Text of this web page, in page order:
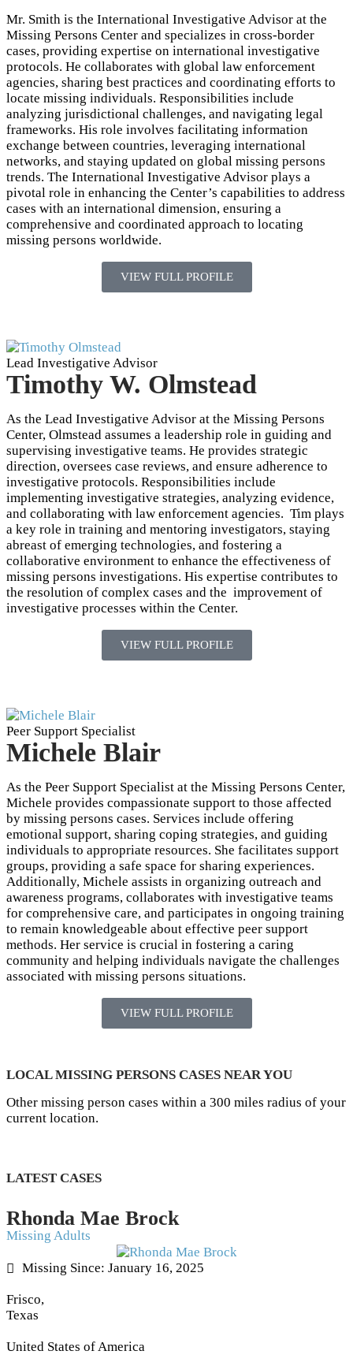
Mr. Smith is the International Investigative Advisor at the
Missing Persons Center and specializes in cross-border
cases, providing expertise on international investigative
protocols. He collaborates with global law enforcement
agencies, sharing best practices and coordinating efforts to
locate missing individuals. Responsibilities include
analyzing jurisdictional challenges, and navigating legal
frameworks. His role involves facilitating information
exchange between countries, leveraging international
networks, and staying updated on global missing persons
trends. The International Investigative Advisor plays a
pivotal role in enhancing the Center’s capabilities to address
cases with an international dimension, ensuring a
comprehensive and coordinated approach to locating
missing persons worldwide.
VIEW FULL PROFILE
Lead Investigative Advisor
Timothy W. Olmstead
As the Lead Investigative Advisor at the Missing Persons
Center, Olmstead assumes a leadership role in guiding and
supervising investigative teams. He provides strategic
direction, oversees case reviews, and ensure adherence to
investigative protocols. Responsibilities include
implementing investigative strategies, analyzing evidence,
and collaborating with law enforcement agencies. Tim plays
a key role in training and mentoring investigators, staying
abreast of emerging technologies, and fostering a
collaborative environment to enhance the effectiveness of
missing persons investigations. His expertise contributes to
the resolution of complex cases and the improvement of
investigative processes within the Center.
VIEW FULL PROFILE
Peer Support Specialist
Michele Blair
As the Peer Support Specialist at the Missing Persons Center,
Michele provides compassionate support to those affected
by missing persons cases. Services include offering
emotional support, sharing coping strategies, and guiding
individuals to appropriate resources. She facilitates support
groups, providing a safe space for sharing experiences.
Additionally, Michele assists in organizing outreach and
awareness programs, collaborates with investigative teams
for comprehensive care, and participates in ongoing training
to remain knowledgeable about effective peer support
methods. Her service is crucial in fostering a caring
community and helping individuals navigate the challenges
associated with missing persons situations.
VIEW FULL PROFILE
LOCAL MISSING PERSONS CASES NEAR YOU
Other missing person cases within a 300 miles radius of your
current location.
LATEST CASES
Rhonda Mae Brock
Missing Adults
Missing Since: January 16, 2025
Frisco,
Texas
United States of America